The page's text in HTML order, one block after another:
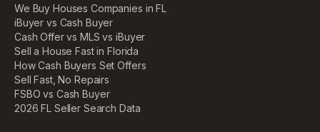
We Buy Houses Companies in FL
iBuyer vs Cash Buyer
Cash Offer vs MLS vs iBuyer
Sell a House Fast in Florida
How Cash Buyers Set Offers
Sell Fast, No Repairs
FSBO vs Cash Buyer
2026 FL Seller Search Data